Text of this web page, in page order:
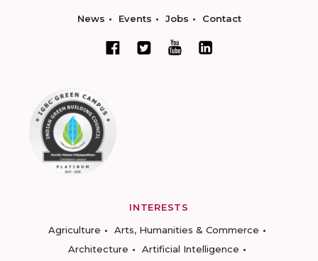
News Events Jobs Contact
INTERESTS
Agriculture
Arts, Humanities & Commerce
Architecture
Artificial Intelligence